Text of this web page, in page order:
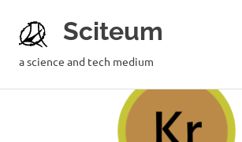
Sciteum
a science and tech medium